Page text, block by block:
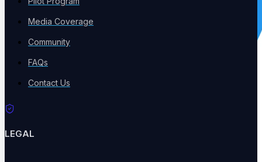
Media Coverage
Community
FAQs
Contact Us
LEGAL